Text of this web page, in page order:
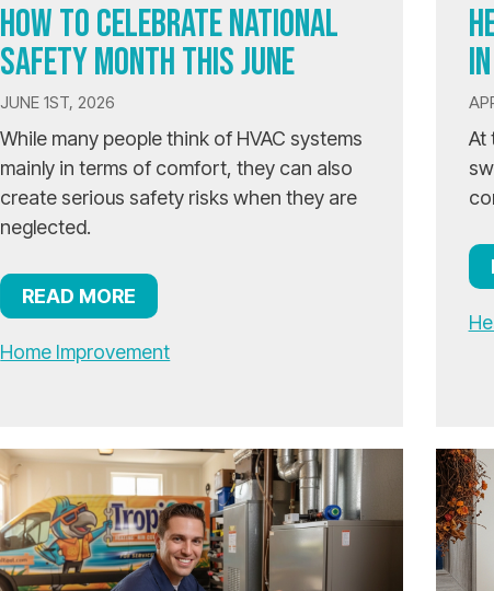
HOW TO CELEBRATE NATIONAL
SAFETY MONTH THIS JUNE
JUNE 1ST, 2026
While many people think of HVAC systems
mainly in terms of comfort, they can also
create serious safety risks when they are
neglected.
READ MORE
Home Improvement
At